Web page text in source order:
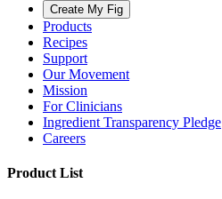
Create My Fig
Products
Recipes
Support
Our Movement
Mission
For Clinicians
Ingredient Transparency Pledge
Careers
Product List